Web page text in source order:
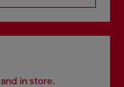
in store.